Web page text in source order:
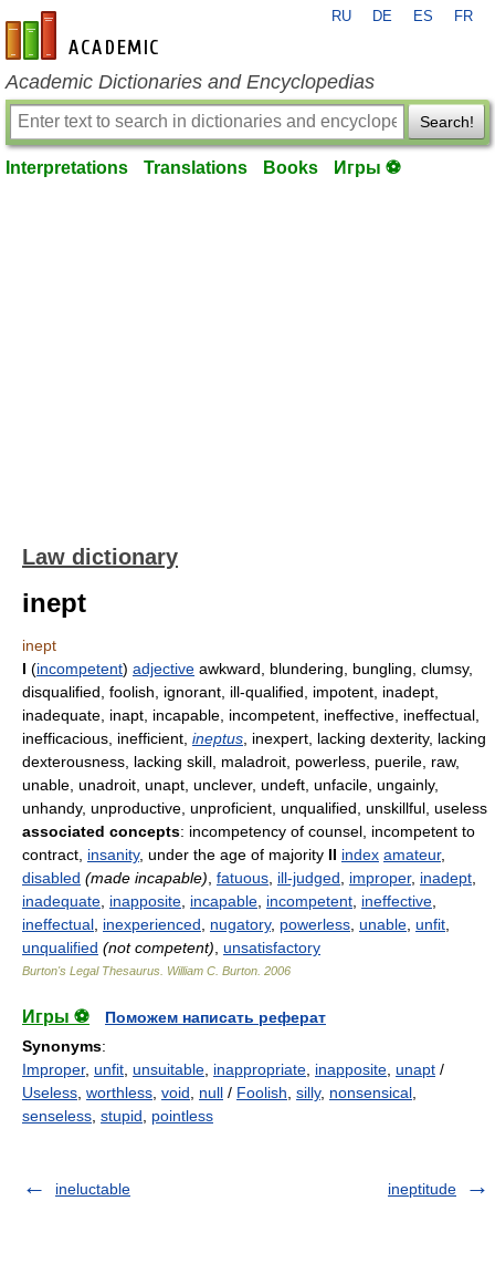
en-academic.com
RU DE ES FR
Academic Dictionaries and Encyclopedias
Search!
Interpretations Translations Books Игры ⚽
Law dictionary
inept
inept
I (incompetent) adjective awkward, blundering, bungling, clumsy,
disqualified, foolish, ignorant, ill-qualified, impotent, inadept,
inadequate, inapt, incapable, incompetent, ineffective, ineffectual,
inefficacious, inefficient, ineptus , inexpert, lacking dexterity, lacking
dexterousness, lacking skill, maladroit, powerless, puerile, raw,
unable, unadroit, unapt, unclever, undeft, unfacile, ungainly,
unhandy, unproductive, unproficient, unqualified, unskillful, useless
associated concepts: incompetency of counsel, incompetent to
contract, insanity, under the age of majority II index amateur,
disabled (made incapable) fatuous ill-judged improper, inadept
inadequate inapposite incapable incompetent ineffective
ineffectual inexperienced nugatory, powerless unable unfit
unqualified (not competent) unsatisfactory
Burton's Legal Thesaurus. William C. Burton 2006
Игры ⚽
Поможем написать реферат
Synonyms:
Improper, unfit unsuitable inappropriate inapposite unapt /
Useless worthless void null / Foolish silly, nonsensical
senseless stupid pointless
ineluctable ineptitude